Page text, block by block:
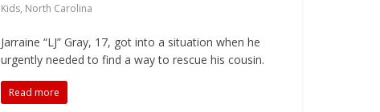
Kids, North Carolina
Jarraine “LJ” Gray, 17, got into a situation when he
urgently needed to find a way to rescue his cousin.
Read more